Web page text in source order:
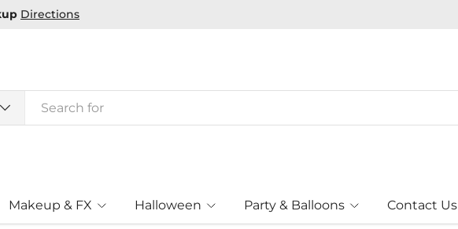
Makeup & FX Halloween Party & Balloons Contact Us